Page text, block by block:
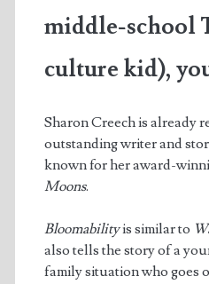
middle-school
culture kid),
Sharon Creech is already
outstanding writer and
known for her award-
Moons.
Bloomabilityis similar to
also tells the story of a
family situation who goes